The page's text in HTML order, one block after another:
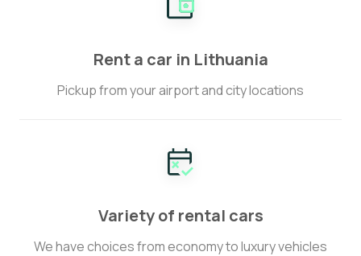
Rent a car in Lithuania
Pickup from your airport and city locations
Variety of rental cars
We have choices from economy to luxury vehicles